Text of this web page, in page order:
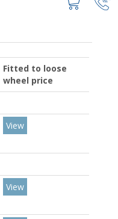
Fitted to loose
wheel price
View
View